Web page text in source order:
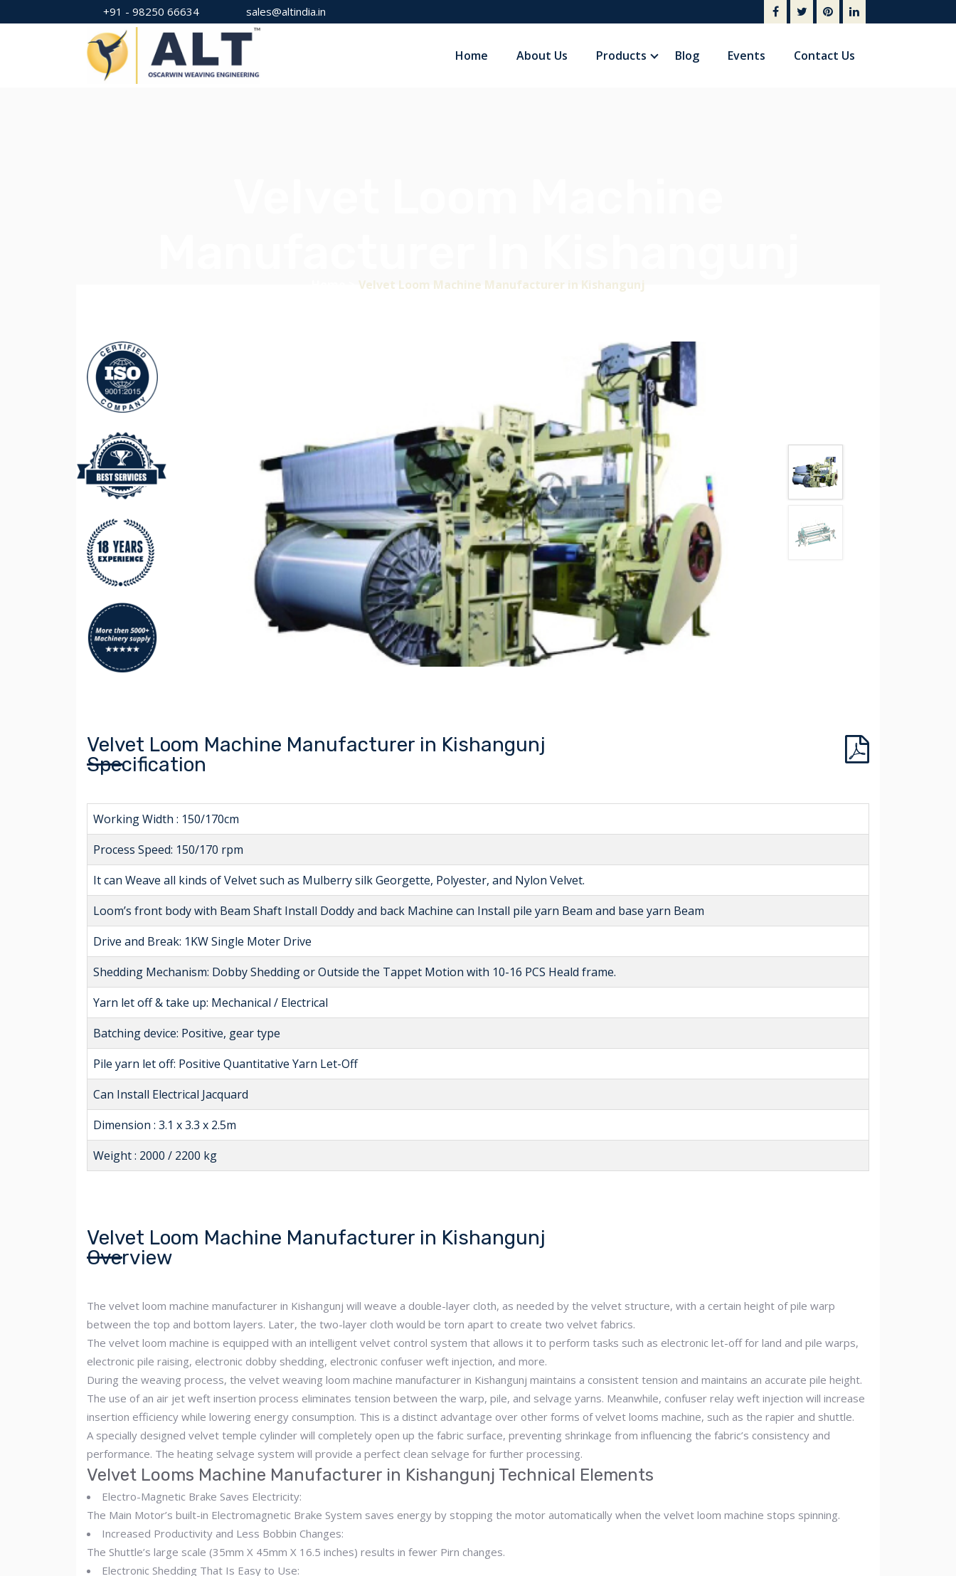
+91 - 98250 66634 sales@altindia.in
Home About Us Products Blog Events Contact Us
Velvet Loom Machine Manufacturer in Kishangunj
Velvet Loom Machine Manufacturer in Kishangunj
Specification
Working Width : 150/170cm
Process Speed: 150/170 rpm
It can Weave all kinds of Velvet such as Mulberry silk Georgette, Polyester, and Nylon Velvet.
Loom’s front body with Beam Shaft Install Doddy and back Machine can Install pile yarn Beam and base yarn Beam
Drive and Break: 1KW Single Moter Drive
Shedding Mechanism: Dobby Shedding or Outside the Tappet Motion with 10-16 PCS Heald frame.
Yarn let off & take up: Mechanical / Electrical
Batching device: Positive, gear type
Pile yarn let off: Positive Quantitative Yarn Let-Off
Can Install Electrical Jacquard
Dimension : 3.1 x 3.3 x 2.5m
Weight : 2000 / 2200 kg
Velvet Loom Machine Manufacturer in Kishangunj
Overview
The velvet loom machine manufacturer in Kishangunj will weave a double-layer cloth, as needed by the velvet structure, with a certain height of pile warp
between the top and bottom layers. Later, the two-layer cloth would be torn apart to create two velvet fabrics.
The velvet loom machine is equipped with an intelligent velvet control system that allows it to perform tasks such as electronic let-off for land and pile warps,
electronic pile raising, electronic dobby shedding, electronic confuser weft injection, and more.
During the weaving process, the velvet weaving loom machine manufacturer in Kishangunj maintains a consistent tension and maintains an accurate pile height.
The use of an air jet weft insertion process eliminates tension between the warp, pile, and selvage yarns. Meanwhile, confuser relay weft injection will increase
insertion efficiency while lowering energy consumption. This is a distinct advantage over other forms of velvet looms machine, such as the rapier and shuttle.
A specially designed velvet temple cylinder will completely open up the fabric surface, preventing shrinkage from influencing the fabric’s consistency and
performance. The heating selvage system will provide a perfect clean selvage for further processing.
Velvet Looms Machine Manufacturer in Kishangunj Technical Elements
Electro-Magnetic Brake Saves Electricity:
The Main Motor’s built-in Electromagnetic Brake System saves energy by stopping the motor automatically when the velvet loom machine stops spinning.
Increased Productivity and Less Bobbin Changes:
The Shuttle’s large scale (35mm X 45mm X 16.5 inches) results in fewer Pirn changes.
Electronic Shedding That Is Easy to Use: